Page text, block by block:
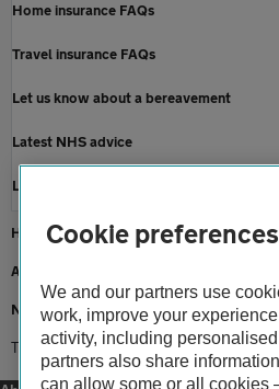
Home insurance FAQs
Travel insurance FAQs
Let us know about a bereavement
Latest NHS advice
Latest Government advice
Home
About us
Newsroom
Travel tips for the new year 2021
Cookie preferences
We and our partners use
work, improve your
activity, including
partners also share
can allow some or all cookies